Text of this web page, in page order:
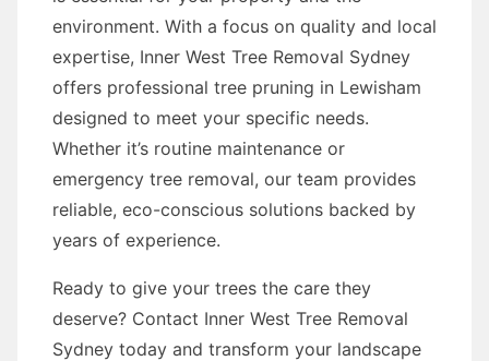
environment. With a focus on quality and local
expertise, Inner West Tree Removal Sydney
offers professional tree pruning in Lewisham
designed to meet your specific needs.
Whether it’s routine maintenance or
emergency tree removal, our team provides
reliable, eco-conscious solutions backed by
years of experience.
Ready to give your trees the care they
deserve? Contact Inner West Tree Removal
Sydney today and transform your landscape